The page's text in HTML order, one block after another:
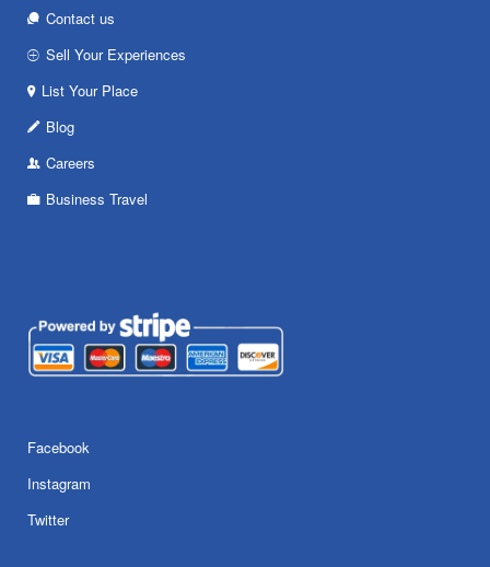
Contact us
Sell Your Experiences
List Your Place
Blog
Careers
Business Travel
Facebook
Instagram
Twitter